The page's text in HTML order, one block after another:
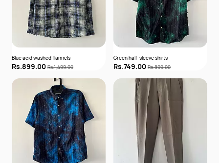
Blue acid washed flannels
Rs.899.00 Rs.1,499.00
Green half-sleeve shirts
Rs.749.00 Rs.899.00